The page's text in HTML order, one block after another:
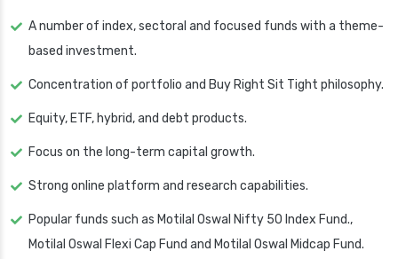
A number of index, sectoral and focused funds with a theme-
based investment.
Concentration of portfolio and Buy Right Sit Tight philosophy.
Equity, ETF, hybrid, and debt products.
Focus on the long-term capital growth.
Strong online platform and research capabilities.
Popular funds such as Motilal Oswal Nifty 50 Index Fund.,
Motilal Oswal Flexi Cap Fund and Motilal Oswal Midcap Fund.